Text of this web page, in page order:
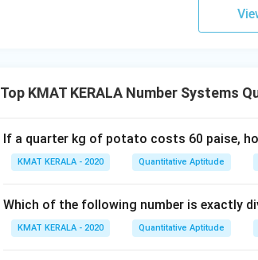
Top KMAT KERALA Number Systems
If a quarter kg of potato costs 60 paise,
KMAT KERALA - 2020 Quantitative Aptitude
Which of the following number is exactly
KMAT KERALA - 2020 Quantitative Aptitude